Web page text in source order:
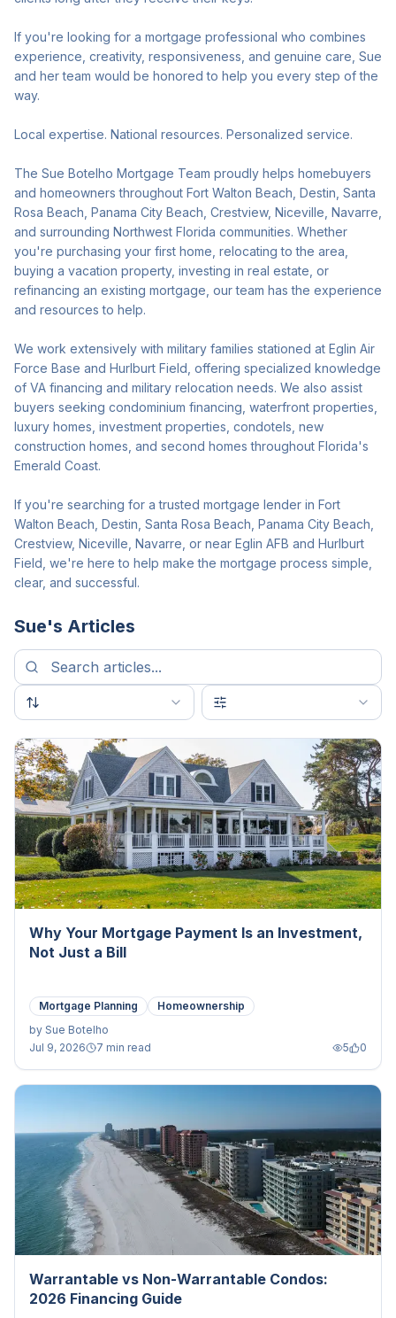
If you're looking for a mortgage professional who combines
experience, creativity, responsiveness, and genuine care, Sue
and her team would be honored to help you every step of the
way.
Local expertise. National resources. Personalized service.
The Sue Botelho Mortgage Team proudly helps homebuyers
and homeowners throughout Fort Walton Beach, Destin, Santa
Rosa Beach, Panama City Beach, Crestview, Niceville, Navarre,
and surrounding Northwest Florida communities. Whether
you're purchasing your first home, relocating to the area,
buying a vacation property, investing in real estate, or
refinancing an existing mortgage, our team has the experience
and resources to help.
We work extensively with military families stationed at Eglin Air
Force Base and Hurlburt Field, offering specialized knowledge
of VA financing and military relocation needs. We also assist
buyers seeking condominium financing, waterfront properties,
luxury homes, investment properties, condotels, new
construction homes, and second homes throughout Florida's
Emerald Coast.
If you're searching for a trusted mortgage lender in Fort
Walton Beach, Destin, Santa Rosa Beach, Panama City Beach,
Crestview, Niceville, Navarre, or near Eglin AFB and Hurlburt
Field, we're here to help make the mortgage process simple,
clear, and successful.
Sue's Articles
Why Your Mortgage Payment Is an Investment,
Not Just a Bill
Mortgage Planning
Homeownership
by Sue Botelho
Jul 9, 2026
7 min read 5 0
Warrantable vs Non-Warrantable Condos:
2026 Financing Guide